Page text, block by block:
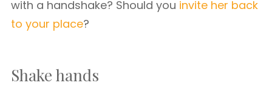
with a handshake? Should you invite her back
to your place?
Shake hands